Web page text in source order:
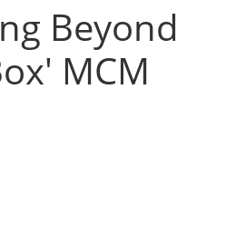
Beyond
MCM